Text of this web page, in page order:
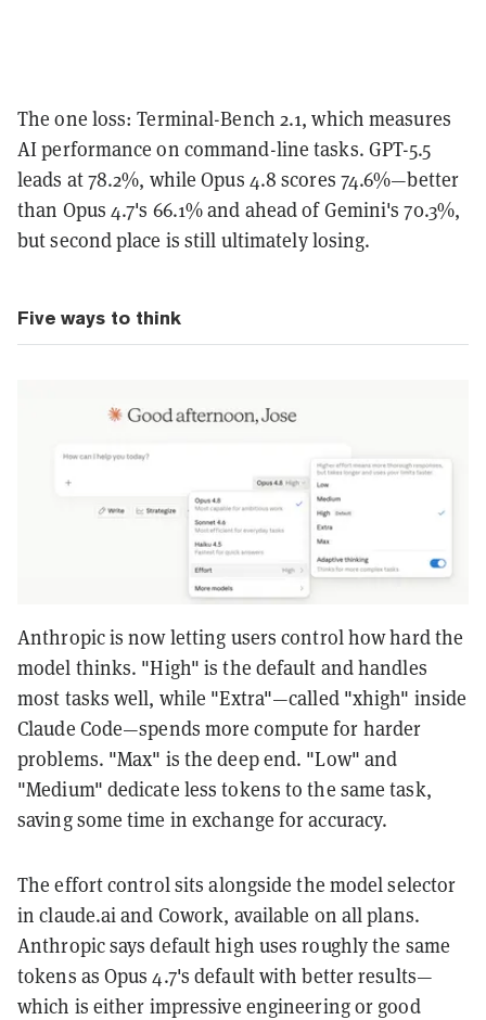
The one loss: Terminal-Bench 2.1, which measures
AI performance on command-line tasks. GPT-5.5
leads at 78.2%, while Opus 4.8 scores 74.6%—better
than Opus 4.7's 66.1% and ahead of Gemini's 70.3%,
but second place is still ultimately losing.
Five ways to think
Anthropic is now letting users control how hard the
model thinks. "High" is the default and handles
most tasks well, while "Extra"—called "xhigh" inside
Claude Code—spends more compute for harder
problems. "Max" is the deep end. "Low" and
"Medium" dedicate less tokens to the same task,
saving some time in exchange for accuracy.
The effort control sits alongside the model selector
in claude.ai and Cowork, available on all plans.
Anthropic says default high uses roughly the same
tokens as Opus 4.7's default with better results—
which is either impressive engineering or good